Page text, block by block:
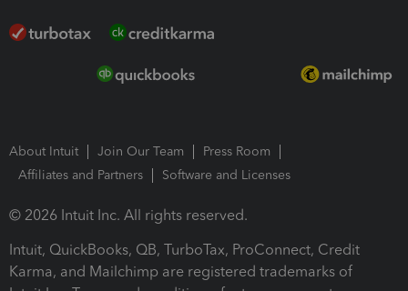
About Intuit Join Our Team
Press Room
Affiliates and Partners
Software and Licenses
© 2026 Intuit Inc. All rights reserved.
Intuit, QuickBooks, QB, TurboTax, ProConnect, Credit
Karma, and Mailchimp are registered trademarks of